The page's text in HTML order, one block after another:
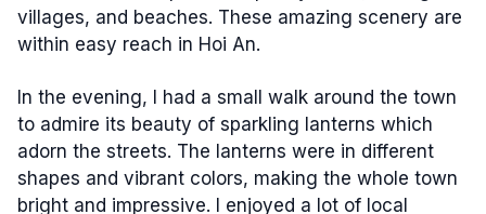
villages, and beaches. These amazing scenery are
within easy reach in Hoi An.
In the evening, I had a small walk around the town
to admire its beauty of sparkling lanterns which
adorn the streets. The lanterns were in different
shapes and vibrant colors, making the whole town
bright and impressive. I enjoyed a lot of local